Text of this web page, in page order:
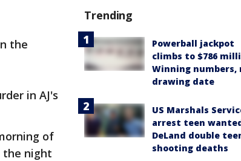
the
in AJ's
of
the night
Trending
Powerball jackpot
climbs to $786
Winning numbers,
drawing date
US Marshals
arrest teen
DeLand double
shooting deaths